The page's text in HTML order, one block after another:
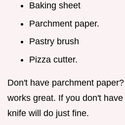
Baking sheet
Parchment paper.
Pastry brush
Pizza cutter.
Don't have parchment
works great. If you don't
knife will do just fine.